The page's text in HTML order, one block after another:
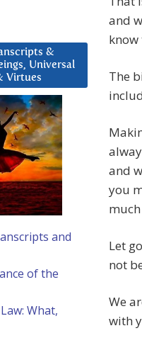
and
The
and
you
Let
not
We
with
&
Universal
Virtues
and
of the
What,